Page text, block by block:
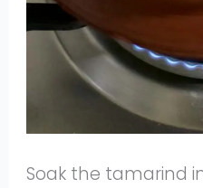
Soak the tamarind